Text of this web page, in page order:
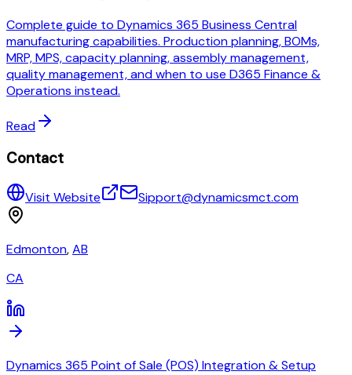
Complete guide to Dynamics 365 Business Central
manufacturing capabilities. Production planning, BOMs,
MRP, MPS, capacity planning, assembly management,
quality management, and when to use D365 Finance &
Operations instead.
Read
Contact
Visit Website Sipport@dynamicsmct.com
Edmonton,AB
CA
Dynamics 365 Point of Sale (POS) Integration & Setup